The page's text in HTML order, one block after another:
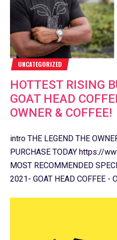
UNCATEGORIZED
HOTTEST RISING
GOAT HEAD
OWNER & COFFEE!
intro THE LEGEND THE
PURCHASE TODAY https://
MOST RECOMMENDED
2021- GOAT HEAD COFFEE -